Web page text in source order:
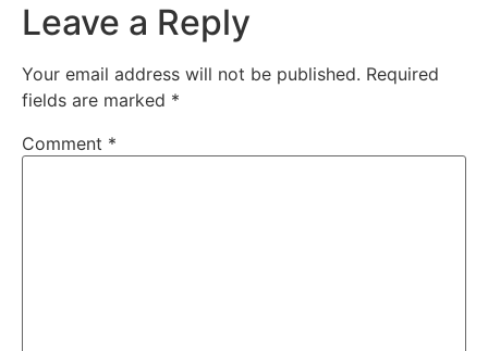
Leave a Reply
Your email address will not be published. Required
fields are marked *
Comment *